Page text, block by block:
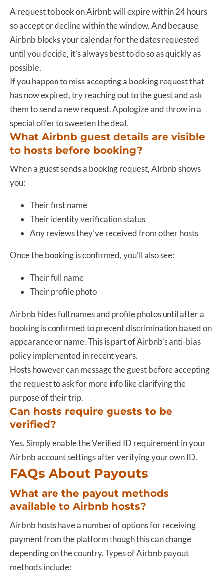
A request to book on Airbnb will expire within 24 hours
so accept or decline within the window. And because
Airbnb blocks your calendar for the dates requested
until you decide, it’s always best to do so as quickly as
possible.
If you happen to miss accepting a booking request that
has now expired, try reaching out to the guest and ask
them to send a new request. Apologize and throw in a
special offer to sweeten the deal.
What Airbnb guest details are visible
to hosts before booking?
When a guest sends a booking request, Airbnb shows
you:
Their first name
Their identity verification status
Any reviews they've received from other hosts
Once the booking is confirmed, you’ll also see:
Their full name
Their profile photo
Airbnb hides full names and profile photos until after a
booking is confirmed to prevent discrimination based on
appearance or name. This is part of Airbnb’s anti-bias
policy implemented in recent years.
Hosts however can message the guest before accepting
the request to ask for more info like clarifying the
purpose of their trip.
Can hosts require guests to be
verified?
Yes. Simply enable the Verified ID requirement in your
Airbnb account settings after verifying your own ID.
FAQs About Payouts
What are the payout methods
available to Airbnb hosts?
Airbnb hosts have a number of options for receiving
payment from the platform though this can change
depending on the country. Types of Airbnb payout
methods include: